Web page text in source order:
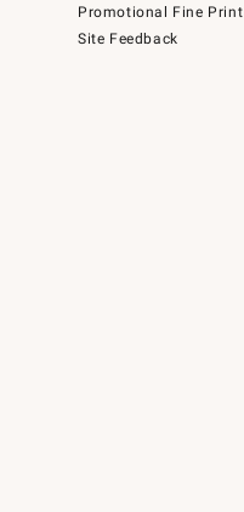
Promotional Fine Print
Site Feedback